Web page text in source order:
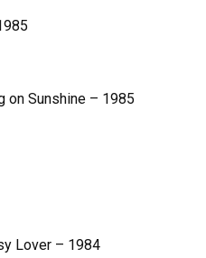
on Sunshine – 1985
Lover – 1984